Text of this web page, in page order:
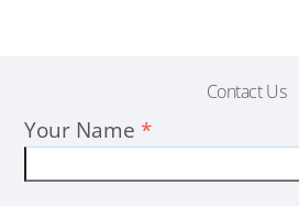
Contact Us
Your Name *